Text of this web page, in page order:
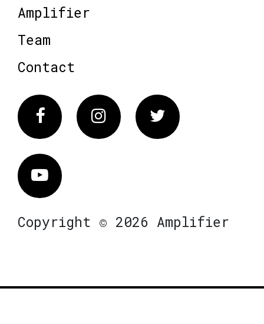
Amplifier
Team
Contact
FacebookInstagram Twitter
Vimeo
Copyright © 2026 Amplifier